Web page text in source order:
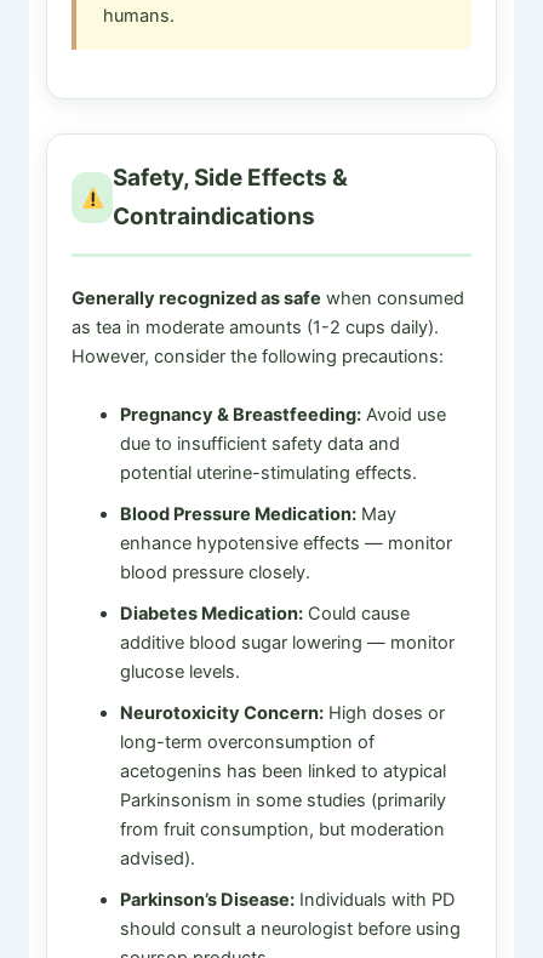
humans.
Safety, Side Effects &
Contraindications
Generally recognized as safe when consumed
as tea in moderate amounts (1-2 cups daily).
However, consider the following precautions:
Pregnancy & Breastfeeding: Avoid use
due to insufficient safety data and
potential uterine-stimulating effects.
Blood Pressure Medication: May
enhance hypotensive effects — monitor
blood pressure closely.
Diabetes Medication: Could cause
additive blood sugar lowering — monitor
glucose levels.
Neurotoxicity Concern: High doses or
long-term overconsumption of
acetogenins has been linked to atypical
Parkinsonism in some studies (primarily
from fruit consumption, but moderation
advised).
Parkinson’s Disease: Individuals with PD
should consult a neurologist before using